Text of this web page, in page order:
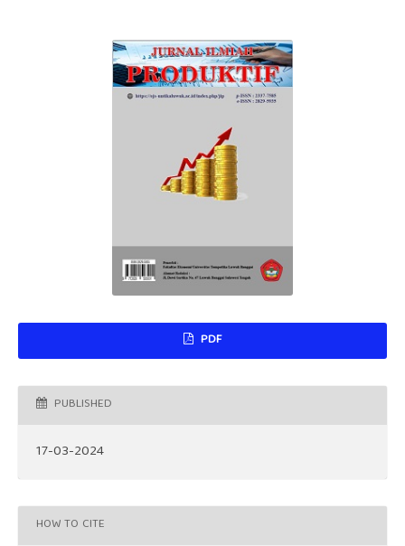
PDF
PUBLISHED
17-03-2024
HOW TO CITE